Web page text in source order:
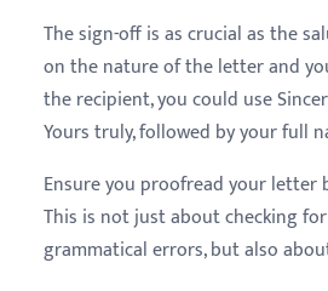
The sign-off is as crucial as the
on the nature of the letter and
the recipient, you could use
Yours truly, followed by your full
Ensure you proofread your letter
This is not just about checking
grammatical errors, but also